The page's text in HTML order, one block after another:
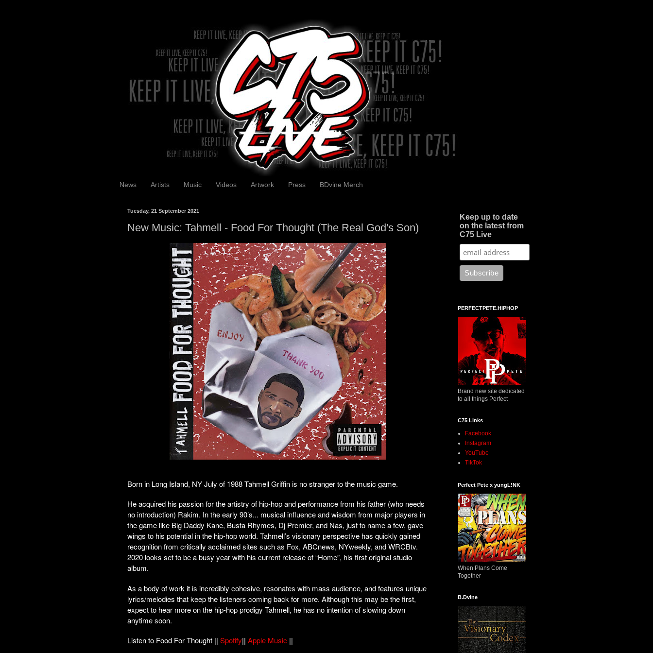
News Artists Music Videos Artwork Press BDvine Merch
Tuesday, 21 September 2021
New Music: Tahmell - Food For Thought (The Real God's Son)
Born in Long Island, NY July of 1988 Tahmell Griffin is no stranger to the music game.
He acquired his passion for the artistry of hip-hop and performance from his father (who needs
no introduction) Rakim. In the early 90’s... musical influence and wisdom from major players in
the game like Big Daddy Kane, Busta Rhymes, Dj Premier, and Nas, just to name a few, gave
wings to his potential in the hip-hop world. Tahmell’s visionary perspective has quickly gained
recognition from critically acclaimed sites such as Fox, ABCnews, NYweekly, and WRCBtv.
2020 looks set to be a busy year with his current release of “Home”, his first original studio
album.
As a body of work it is incredibly cohesive, resonates with mass audience, and features unique
lyrics/melodies that keep the listeners coming back for more. Although this may be the first,
expect to hear more on the hip-hop prodigy Tahmell, he has no intention of slowing down
anytime soon.
Listen to Food For Thought || Spotify|| Apple Music ||
Keep up to date
on the latest from
C75 Live
PERFECTPETE.HIPHOP
Brand new site dedicated
to all things Perfect
C75 Links
Facebook
Instagram
YouTube
TikTok
Perfect Pete x yungL!NK
When Plans Come
Together
B.Dvine